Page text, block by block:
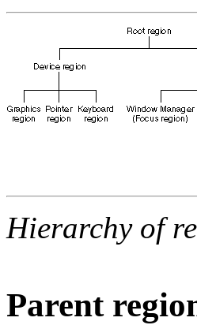
Hierarchy of
Parent